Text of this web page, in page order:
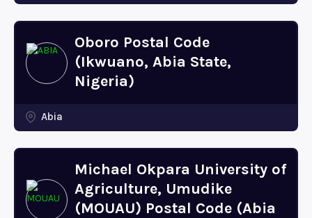
Oboro Postal Code
(Ikwuano, Abia State,
Nigeria)
Abia
Michael Okpara University of
Agriculture, Umudike
(MOUAU) Postal Code (Abia